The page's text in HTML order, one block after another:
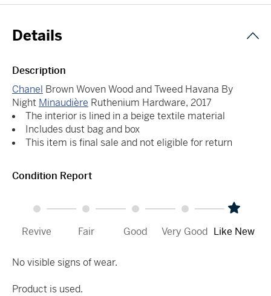
Details
Description
Chanel Brown Woven Wood and Tweed Havana By
Night Minaudière Ruthenium Hardware, 2017
The interior is lined in a beige textile material
Includes dust bag and box
This item is final sale and not eligible for return
Condition Report
Revive Fair Good Very Good Like New
No visible signs of wear.
Product is used.